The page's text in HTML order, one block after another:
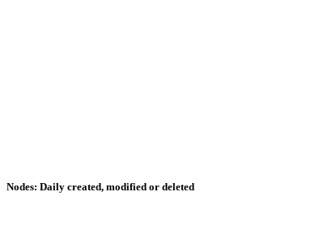
Nodes: Daily created, modified or deleted